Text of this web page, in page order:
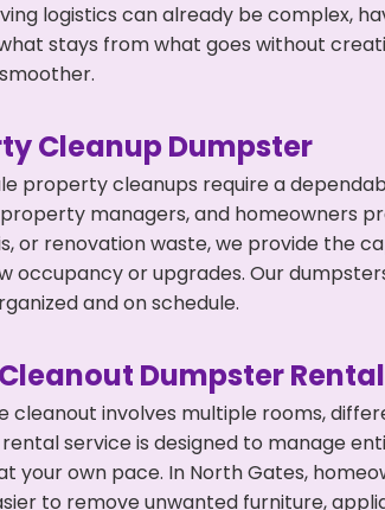
logistics can already be complex,
stays from what goes without
Cleanup Dumpster
property cleanups require a
managers, and homeowners
or renovation waste, we provide the
occupancy or upgrades. Our
and on schedule.
Dumpster Rental
cleanout involves multiple rooms,
service is designed to manage
your own pace. In North Gates,
to remove unwanted furniture,